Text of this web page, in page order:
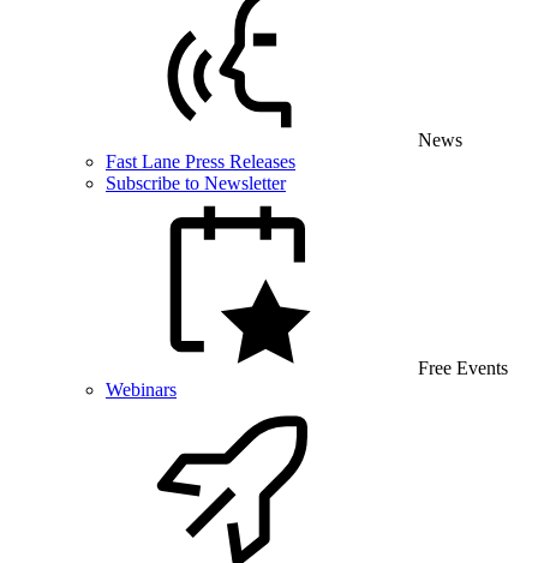
News
Fast Lane Press Releases
Subscribe to Newsletter
Free Events
Webinars